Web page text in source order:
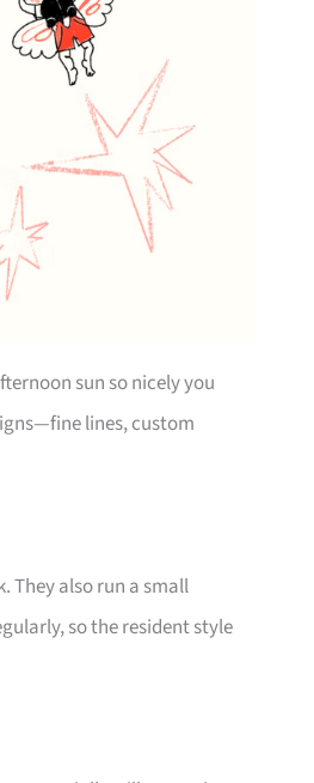
sun so nicely you
lines, custom
They also run a small
so the resident style